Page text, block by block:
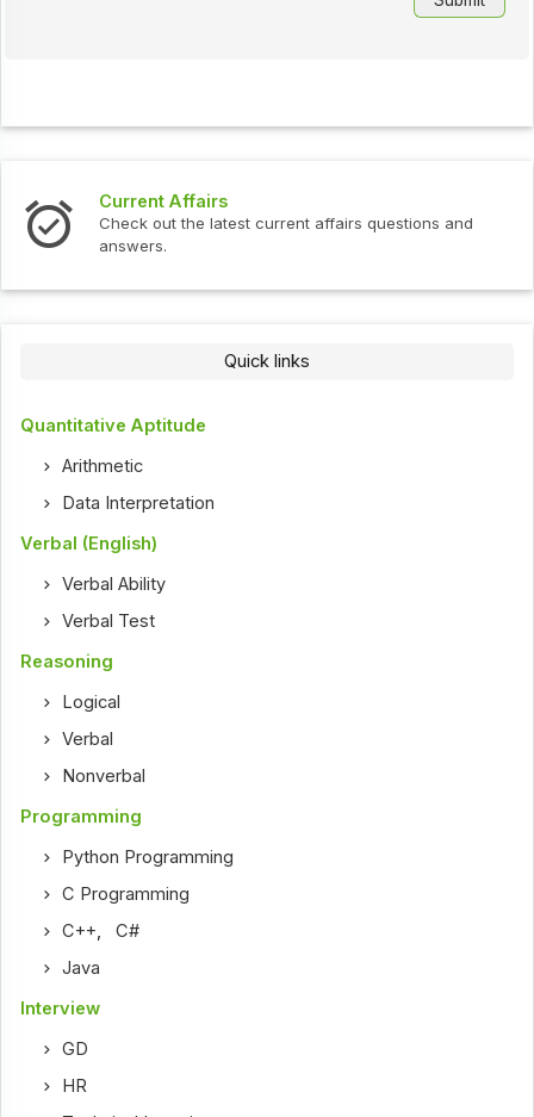
Current Affairs
Check out the latest current affairs questions and
answers.
Quick links
Quantitative Aptitude
Arithmetic
Data Interpretation
Verbal (English)
Verbal Ability
Verbal Test
Reasoning
Logical
Verbal
Nonverbal
Programming
Python Programming
C Programming
C++ ,C#
Java
Interview
GD
HR